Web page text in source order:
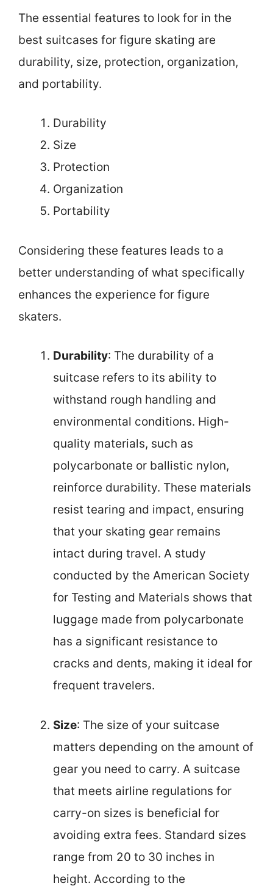
The essential features to look for in the
best suitcases for figure skating are
durability, size, protection, organization,
and portability.
Durability
Size
Protection
Organization
Portability
Considering these features leads to a
better understanding of what specifically
enhances the experience for figure
skaters.
Durability: The durability of a
suitcase refers to its ability to
withstand rough handling and
environmental conditions. High-
quality materials, such as
polycarbonate or ballistic nylon,
reinforce durability. These materials
resist tearing and impact, ensuring
that your skating gear remains
intact during travel. A study
conducted by the American Society
for Testing and Materials shows that
luggage made from polycarbonate
has a significant resistance to
cracks and dents, making it ideal for
frequent travelers.
Size: The size of your suitcase
matters depending on the amount of
gear you need to carry. A suitcase
that meets airline regulations for
carry-on sizes is beneficial for
avoiding extra fees. Standard sizes
range from 20 to 30 inches in
height. According to the